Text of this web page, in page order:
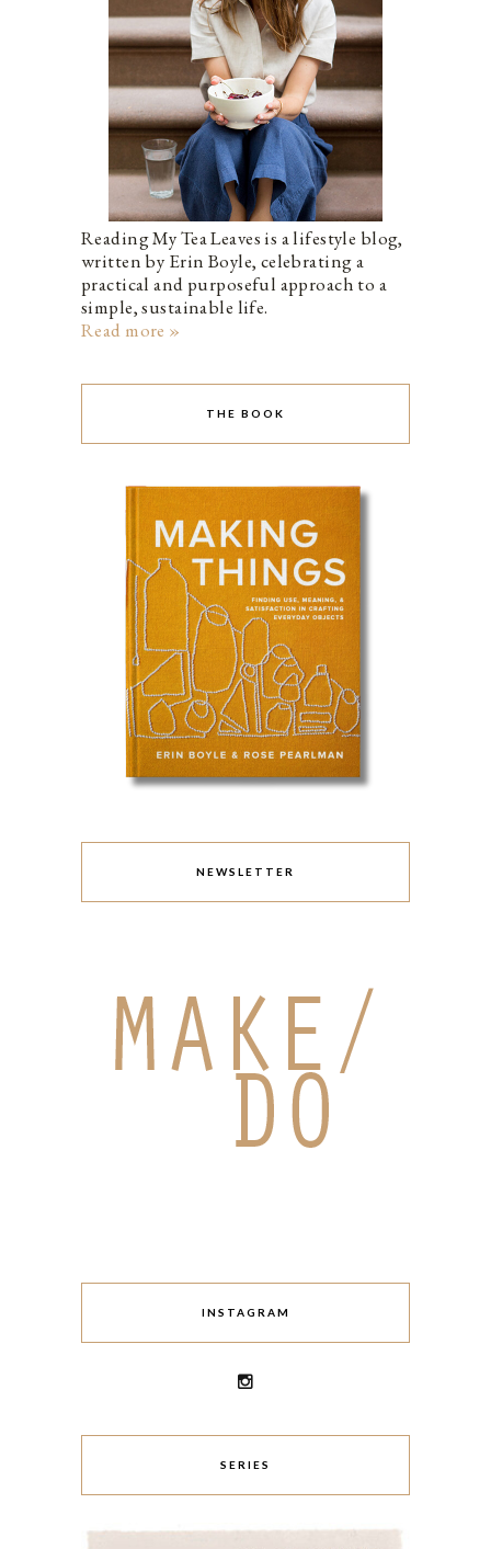
Reading My Tea Leaves is a lifestyle blog,
written by Erin Boyle, celebrating a
practical and purposeful approach to a
simple, sustainable life.
Read more »
THE BOOK
NEWSLETTER
INSTAGRAM
SERIES